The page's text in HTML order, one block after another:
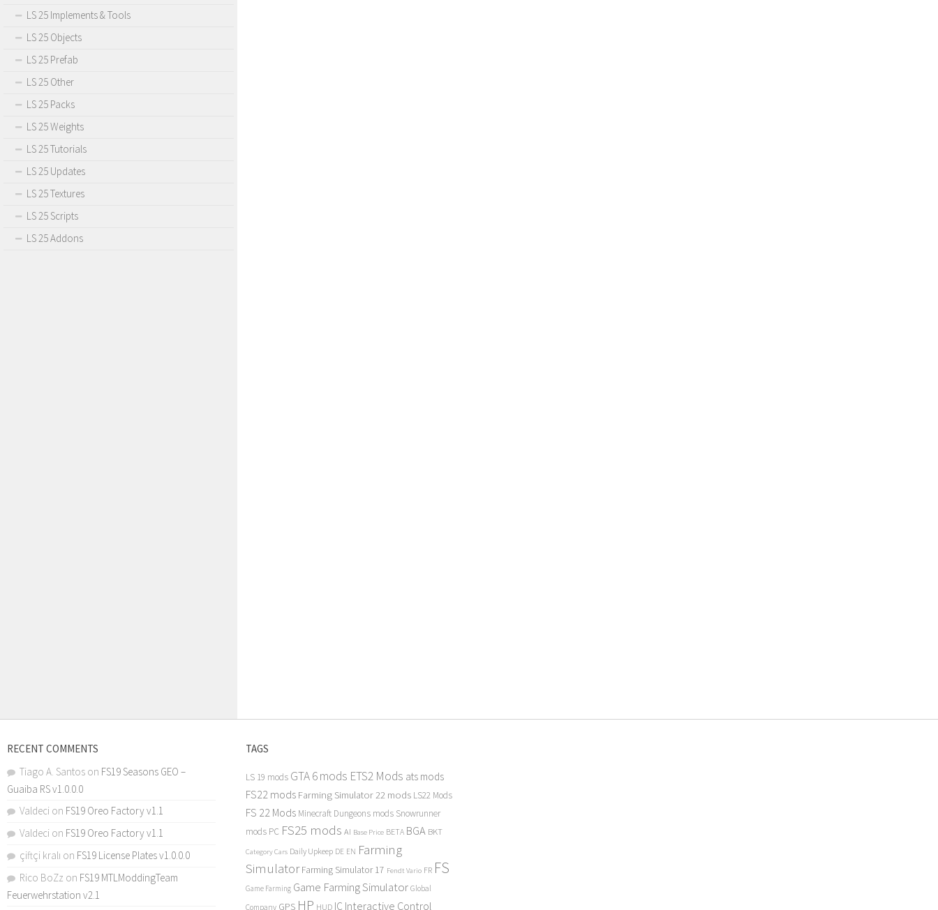
LS 25 Implements & Tools
LS 25 Objects
LS 25 Prefab
LS 25 Other
LS 25 Packs
LS 25 Weights
LS 25 Tutorials
LS 25 Updates
LS 25 Textures
LS 25 Scripts
LS 25 Addons
RECENT COMMENTS
Tiago A. Santos on FS19 Seasons GEO –
Guaiba RS v1.0.0.0
Valdeci on FS19 Oreo Factory v1.1
Valdeci on FS19 Oreo Factory v1.1
çiftçi kralı on FS19 License Plates v1.0.0.0
Rico BoZz on FS19 MTLModdingTeam
Feuerwehrstation v2.1
TAGS
LS 19 mods GTA 6 mods ETS2 Mods ats mods
FS22 mods Farming Simulator 22 mods LS22 Mods
FS 22 Mods Minecraft Dungeons mods Snowrunner
mods PC FS25 mods AI Base Price BETA BGA BKT
Category Cars Daily Upkeep DE EN Farming
Simulator Farming Simulator 17 Fendt Vario FR FS
Game Farming Game Farming Simulator Global
Company GPS HP HUD IC Interactive Control